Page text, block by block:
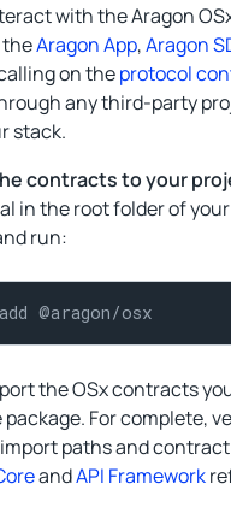
with the Aragon
Aragon App,Aragon
on theprotocol
any third-party
stack.
contracts to your
in the root folder of
run:
@aragon/osx
the OSx contracts
For complete,
paths and contract
andAPI Framework